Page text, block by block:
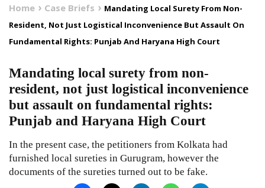
Home Case Briefs
Mandating Local Surety From Non-
Resident, Not Just Logistical Inconvenience But Assault On
Fundamental Rights: Punjab And Haryana High Court
Mandating local surety from non-
resident, not just logistical inconvenience
but assault on fundamental rights:
Punjab and Haryana High Court
In the present case, the petitioners from Kolkata had
furnished local sureties in Gurugram, however the
documents of the sureties turned out to be fake.